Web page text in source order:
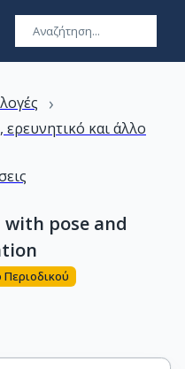
›
ερευνητικό και άλλο
pose and